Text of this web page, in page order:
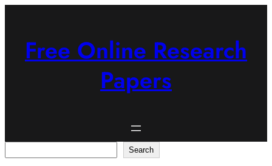
Free Online Research
Papers
Search